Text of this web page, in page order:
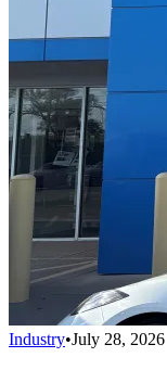
Industry•July 28, 2026